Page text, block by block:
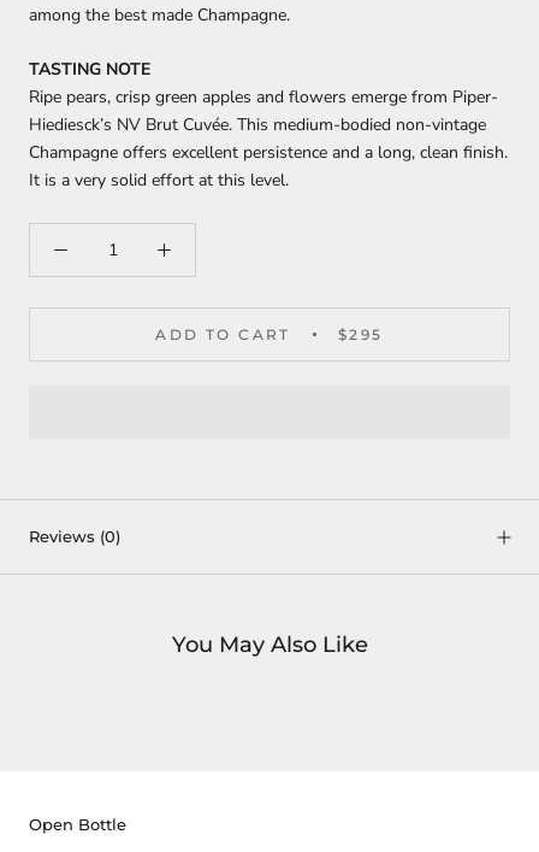
among the best made Champagne.
TASTING NOTE
Ripe pears, crisp green apples and flowers emerge from Piper-
Hiediesck’s NV Brut Cuvée. This medium-bodied non-vintage
Champagne offers excellent persistence and a long, clean finish.
It is a very solid effort at this level.
ADD TO CART $295
Reviews (0)
You May Also Like
Open Bottle